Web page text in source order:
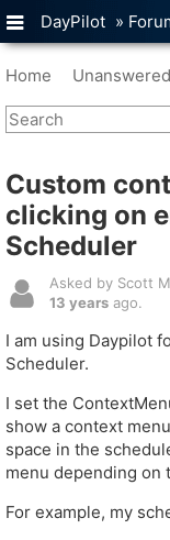
DayPilot »
Home Unanswered
Custom
clicking on
Scheduler
Asked by Scott
13 years ago.
I am using Daypilot
Scheduler.
I set the
show a context
space in the
menu depending on
For example, my